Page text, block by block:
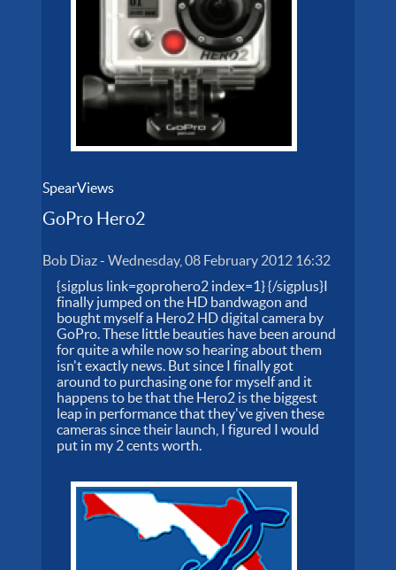
SpearViews
GoPro Hero2
Bob Diaz-Wednesday, 08 February 2012 16:32
{sigplus link=goprohero2 index=1} {/sigplus}I
finally jumped on the HD bandwagon and
bought myself a Hero2 HD digital camera by
GoPro. These little beauties have been around
for quite a while now so hearing about them
isn't exactly news. But since I finally got
around to purchasing one for myself and it
happens to be that the Hero2 is the biggest
leap in performance that they've given these
cameras since their launch, I figured I would
put in my 2 cents worth.